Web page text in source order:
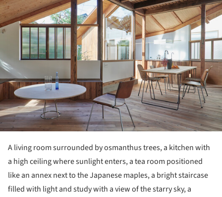
A living room surrounded by osmanthus trees, a kitchen with
a high ceiling where sunlight enters, a tea room positioned
like an annex next to the Japanese maples, a bright staircase
filled with light and study with a view of the starry sky, a